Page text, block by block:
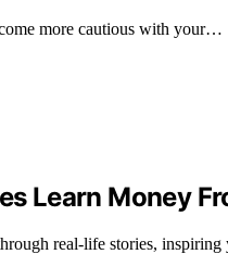
more cautious with your…
Learn Money
real-life stories,